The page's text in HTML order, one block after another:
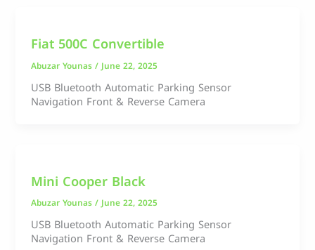
Fiat 500C Convertible
Abuzar Younas/June 22, 2025
USB Bluetooth Automatic Parking Sensor
Navigation Front & Reverse Camera
Mini Cooper Black
Abuzar Younas/June 22, 2025
USB Bluetooth Automatic Parking Sensor
Navigation Front & Reverse Camera